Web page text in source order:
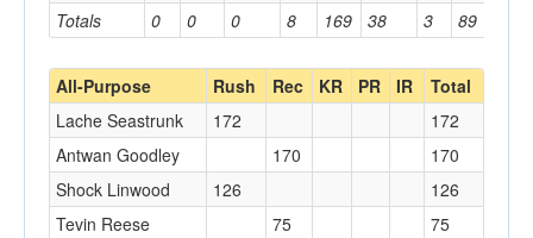
Totals 0 0 0 8 169 38 3 89
All-Purpose Rush Rec KR PR IR Total
Lache Seastrunk 172
172
Antwan Goodley
170
170
Shock Linwood
126
126
Tevin Reese
75
75